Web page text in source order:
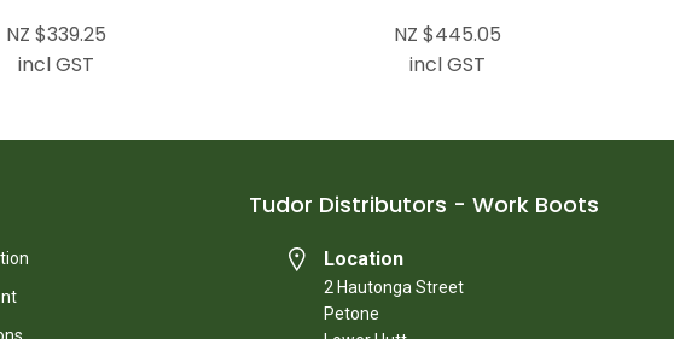
NZ $339.25
incl GST
NZ $445.05
incl GST
Tudor Distributors - Work Boots
Location
2 Hautonga Street
Petone